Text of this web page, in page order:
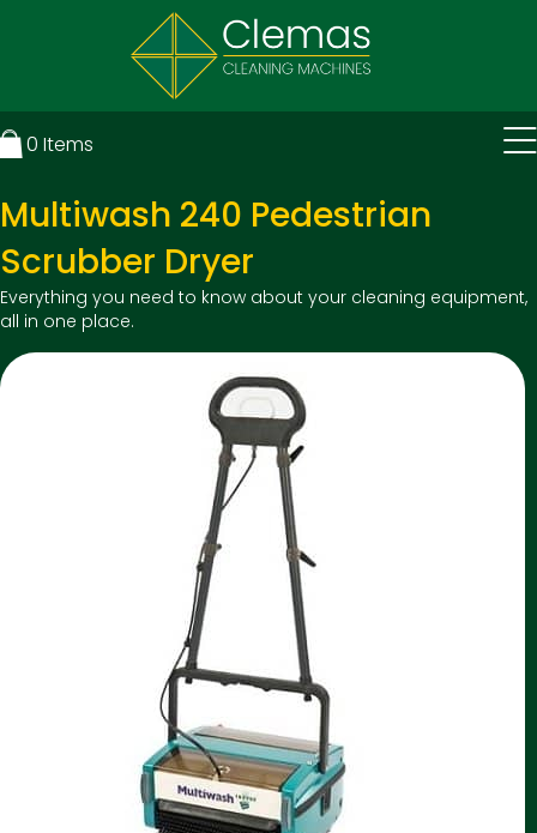
0 Items
Multiwash 240 Pedestrian
Scrubber Dryer
Everything you need to know about your cleaning equipment,
all in one place.